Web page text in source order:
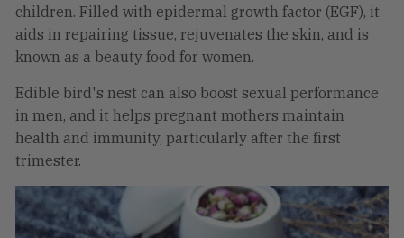
children. Filled with epidermal growth factor (EGF), it
aids in repairing tissue, rejuvenates the skin, and is
known as a beauty food for women.
Edible bird's nest can also boost sexual performance
in men, and it helps pregnant mothers maintain
health and immunity, particularly after the first
trimester.